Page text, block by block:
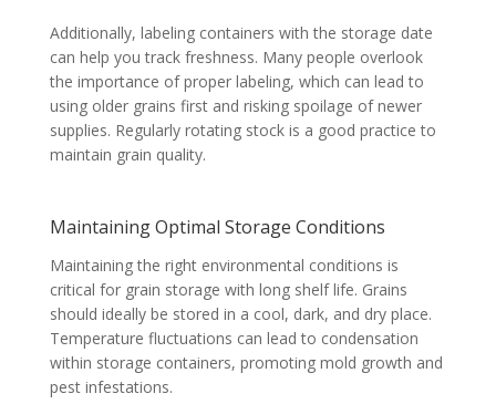
Additionally, labeling containers with the storage date
can help you track freshness. Many people overlook
the importance of proper labeling, which can lead to
using older grains first and risking spoilage of newer
supplies. Regularly rotating stock is a good practice to
maintain grain quality.
Maintaining Optimal Storage Conditions
Maintaining the right environmental conditions is
critical for grain storage with long shelf life. Grains
should ideally be stored in a cool, dark, and dry place.
Temperature fluctuations can lead to condensation
within storage containers, promoting mold growth and
pest infestations.